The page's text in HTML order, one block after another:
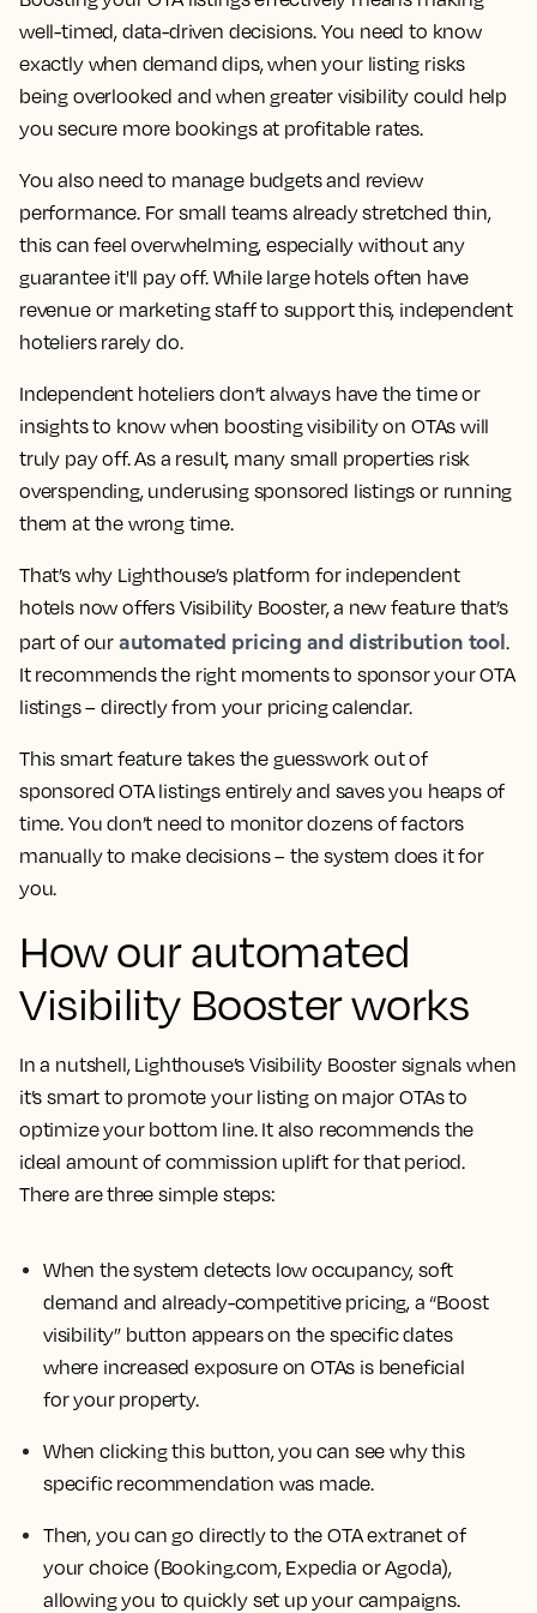
well-timed, data-driven decisions. You need to know
exactly when demand dips, when your listing risks
being overlooked and when greater visibility could help
you secure more bookings at profitable rates.
You also need to manage budgets and review
performance. For small teams already stretched thin,
this can feel overwhelming, especially without any
guarantee it'll pay off. While large hotels often have
revenue or marketing staff to support this, independent
hoteliers rarely do.
Independent hoteliers don’t always have the time or
insights to know when boosting visibility on OTAs will
truly pay off. As a result, many small properties risk
overspending, underusing sponsored listings or running
them at the wrong time.
That’s why Lighthouse’s platform for independent
hotels now offers Visibility Booster, a new feature that’s
part of our automated pricing and distribution tool.
It recommends the right moments to sponsor your OTA
listings – directly from your pricing calendar.
This smart feature takes the guesswork out of
sponsored OTA listings entirely and saves you heaps of
time. You don’t need to monitor dozens of factors
manually to make decisions – the system does it for
you.
How our automated
Visibility Booster works
In a nutshell, Lighthouse’s Visibility Booster signals when
it’s smart to promote your listing on major OTAs to
optimize your bottom line. It also recommends the
ideal amount of commission uplift for that period.
There are three simple steps:
When the system detects low occupancy, soft
demand and already-competitive pricing, a “Boost
visibility” button appears on the specific dates
where increased exposure on OTAs is beneficial
for your property.
When clicking this button, you can see why this
specific recommendation was made.
Then, you can go directly to the OTA extranet of
your choice (Booking.com, Expedia or Agoda),
allowing you to quickly set up your campaigns.